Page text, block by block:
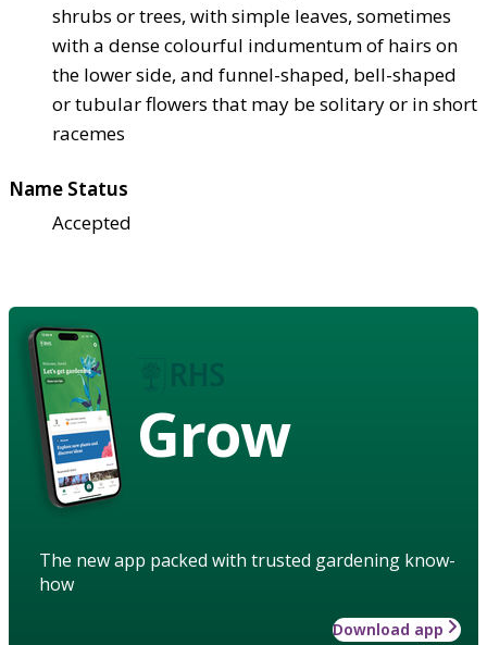
shrubs or trees, with simple leaves, sometimes
with a dense colourful indumentum of hairs on
the lower side, and funnel-shaped, bell-shaped
or tubular flowers that may be solitary or in short
racemes
Name Status
Accepted
Grow
The new app packed with trusted gardening know-
how
Download app